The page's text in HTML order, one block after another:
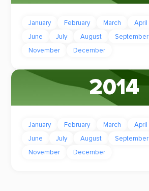
January February March April
June
July August September
November
December
2014
January February March April
June
July August September
November
December